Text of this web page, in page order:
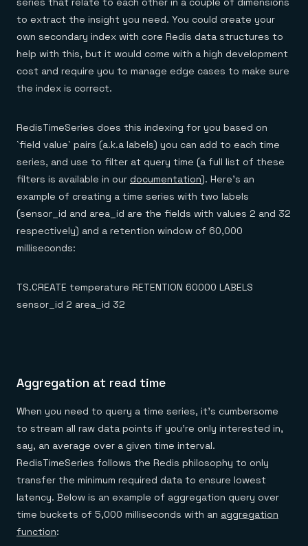
to extract the insight you need. You could create your
own secondary index with core Redis data structures to
help with this, but it would come with a high development
cost and require you to manage edge cases to make sure
the index is correct.
RedisTimeSeries does this indexing for you based on
`field value` pairs (a.k.a labels) you can add to each time
series, and use to filter at query time (a full list of these
filters is available in our documentation). Here’s an
example of creating a time series with two labels
(sensor_id and area_id are the fields with values 2 and 32
respectively) and a retention window of 60,000
milliseconds:
TS.CREATE temperature RETENTION 60000 LABELS
sensor_id 2 area_id 32
Aggregation at read time
When you need to query a time series, it’s cumbersome
to stream all raw data points if you’re only interested in,
say, an average over a given time interval.
RedisTimeSeries follows the Redis philosophy to only
transfer the minimum required data to ensure lowest
latency. Below is an example of aggregation query over
time buckets of 5,000 milliseconds with an aggregation
function: